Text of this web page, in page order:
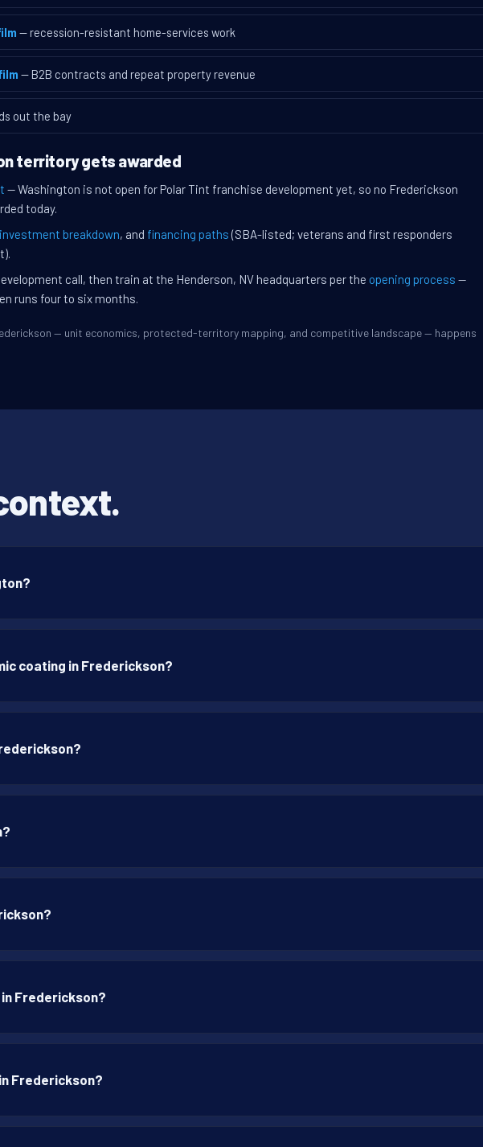
— recession-resistant home-services work
— B2B contracts and repeat property revenue
out the bay
territory gets awarded
— Washington is not open for Polar Tint franchise development yet, so no Frederickson
today.
investment breakdown, and financing paths (SBA-listed; veterans and first responders
call, then train at the Henderson, NV headquarters per the opening process —
runs four to six months.
— unit economics, protected-territory mapping, and competitive landscape — happens
coating in Frederickson?
Frederickson?
Frederickson?